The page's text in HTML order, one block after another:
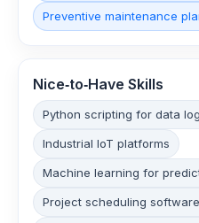
Preventive maintenance
Nice‑to‑Have Skills
Python scripting for data
Industrial IoT platforms
Machine learning for
Project scheduling